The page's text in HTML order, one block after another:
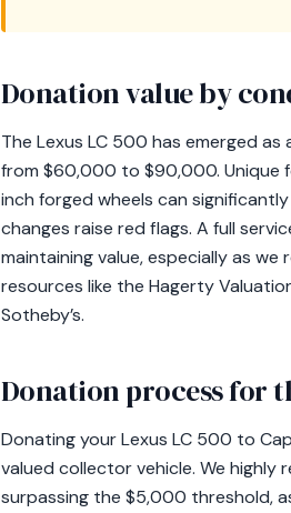
Donation value by
The Lexus LC 500 has emerged
from $60,000 to $90,000. Unique
inch forged wheels can
changes raise red flags. A full
maintaining value, especially as
resources like the Hagerty
Sotheby’s.
Donation process for
Donating your Lexus LC 500 to
valued collector vehicle. We
surpassing the $5,000 threshold,